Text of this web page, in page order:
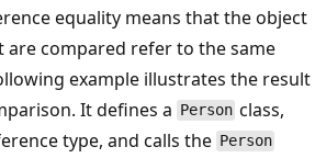
equality means that the object
are compared refer to the same
example illustrates the result
It defines a Person class,
type, and calls the Person